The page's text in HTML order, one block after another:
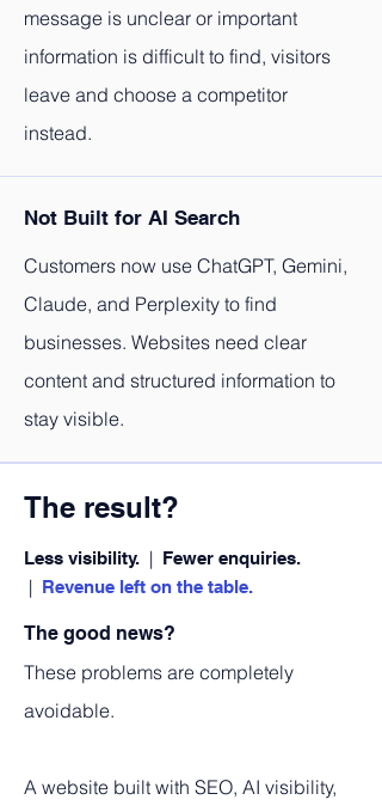
message is unclear or important
information is difficult to find, visitors
leave and choose a competitor
instead.
Not Built for AI Search
Customers now use ChatGPT, Gemini,
Claude, and Perplexity to find
businesses. Websites need clear
content and structured information to
stay visible.
The result?
Less visibility. | Fewer enquiries.
| Revenue left on the table.
The good news?
These problems are completely
avoidable.
A website built with SEO, AI visibility,